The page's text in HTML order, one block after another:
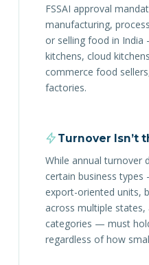
FSSAI approval
manufacturing,
or selling food in
kitchens, cloud
commerce food
factories.
Turnover Isn’t
While annual turnover
certain business
export-oriented units,
across multiple states,
categories — must
regardless of how